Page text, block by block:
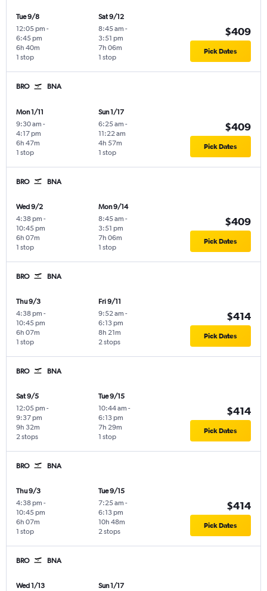
Tue 9/8
12:05 pm -
6:45 pm
1 stop
6h 40m
Sat 9/12
8:45 am -
3:51 pm
1 stop
7h 06m
$409
Pick Dates
BRO BNA
Mon 1/11
9:30 am -
4:17 pm
1 stop
6h 47m
Sun 1/17
6:25 am -
11:22 am
1 stop
4h 57m
$409
Pick Dates
BRO BNA
Wed 9/2
4:38 pm -
10:45 pm
1 stop
6h 07m
Mon 9/14
8:45 am -
3:51 pm
1 stop
7h 06m
$409
Pick Dates
BRO BNA
Thu 9/3
4:38 pm -
10:45 pm
1 stop
6h 07m
Fri 9/11
9:52 am -
6:13 pm
2 stops
8h 21m
$414
Pick Dates
BRO BNA
Sat 9/5
12:05 pm -
9:37 pm
2 stops
9h 32m
Tue 9/15
10:44 am -
6:13 pm
1 stop
7h 29m
$414
Pick Dates
BRO BNA
Thu 9/3
4:38 pm -
10:45 pm
1 stop
6h 07m
Tue 9/15
7:25 am -
6:13 pm
2 stops
10h 48m
$414
Pick Dates
BRO BNA
Wed 1/13
Sun 1/17